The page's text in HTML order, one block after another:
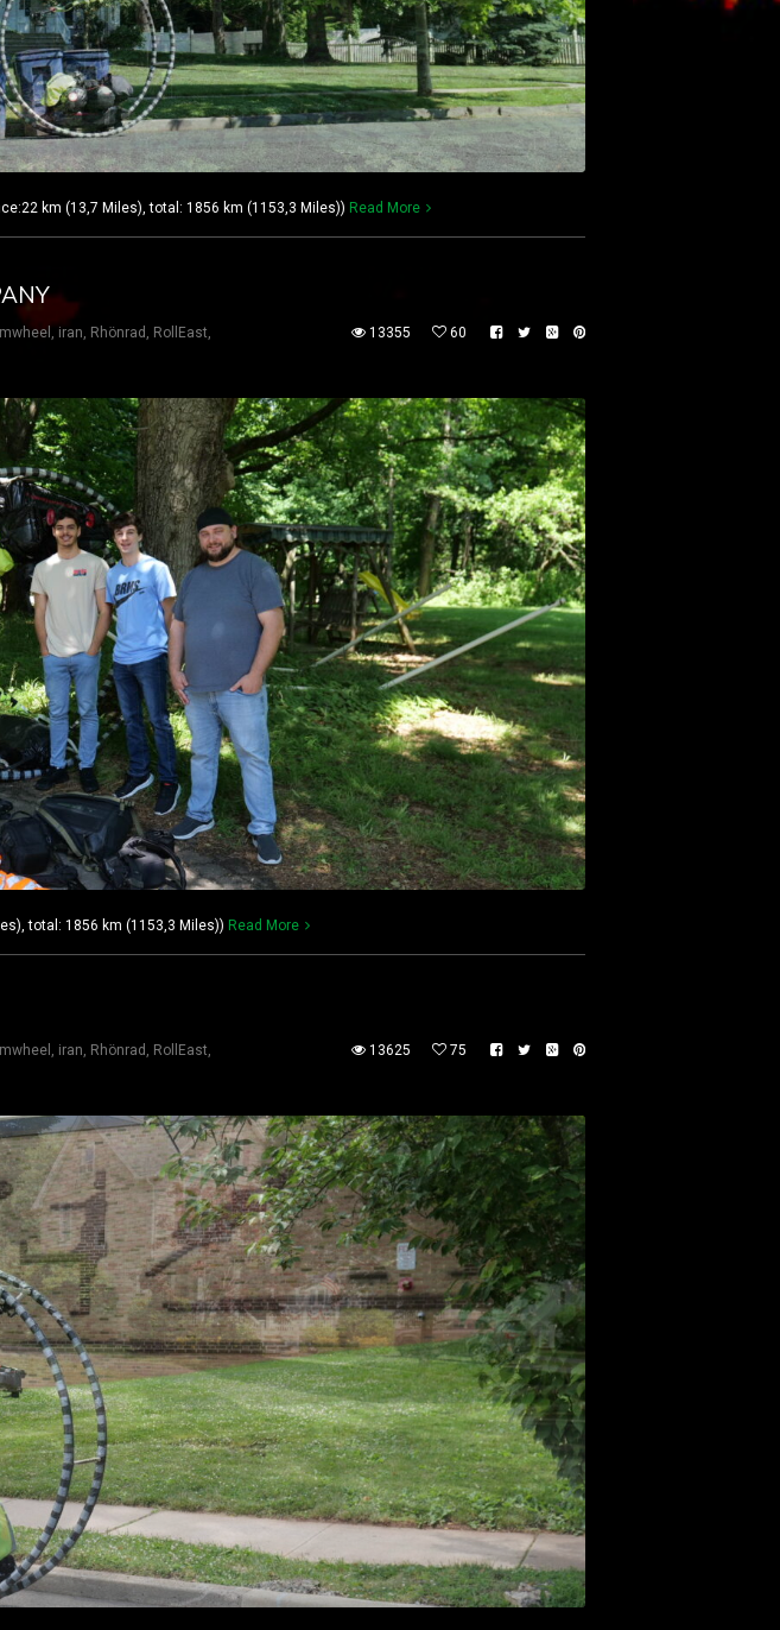
km (13,7 Miles), total: 1856 km (1153,3 Miles)) Read More
, iran, Rhönrad , RollEast,
13355 60
total: 1856 km (1153,3 Miles)) Read More
, iran, Rhönrad , RollEast,
13625 75